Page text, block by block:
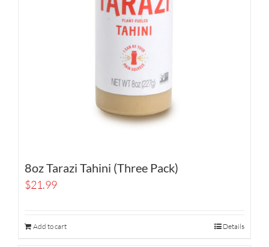
8oz Tarazi Tahini (Three Pack)
$21.99
Add to cart Details